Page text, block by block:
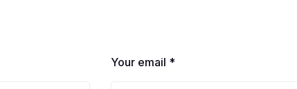
Your email *